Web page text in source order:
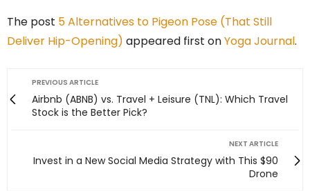
The post 5 Alternatives to Pigeon Pose (That Still
Deliver Hip-Opening) appeared first onYoga Journal.
PREVIOUS ARTICLE
Airbnb (ABNB) vs. Travel + Leisure (TNL): Which Travel
Stock is the Better Pick?
NEXT ARTICLE
Invest in a New Social Media Strategy with This $90
Drone